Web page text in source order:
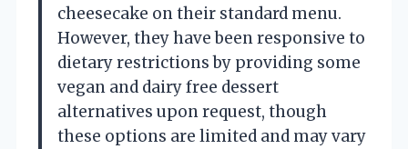
cheesecake on their standard menu.
However, they have been responsive to
dietary restrictions by providing some
vegan and dairy free dessert
alternatives upon request, though
these options are limited and may vary